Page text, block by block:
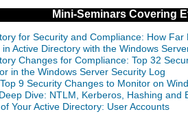
Mini-Seminars Covering
for Security and Compliance: How Far
Active Directory with the Windows
Changes for Compliance: Top 32
in the Windows Server Security Log
9 Security Changes to Monitor on
Dive: NTLM, Kerberos, Hashing and
Your Active Directory: User Accounts